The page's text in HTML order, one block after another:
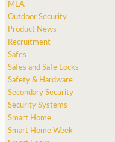
MLA
Outdoor Security
Product News
Recruitment
Safes
Safes and Safe Locks
Safety & Hardware
Secondary Security
Security Systems
Smart Home
Smart Home Week